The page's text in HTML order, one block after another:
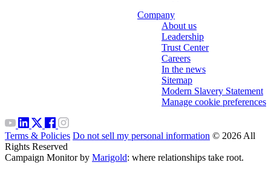
Company
About us
Leadership
Trust Center
Careers
In the news
Sitemap
Modern Slavery Statement
Manage cookie preferences
Terms & Policies Do not sell my personal information © 2026 All
Rights Reserved
Campaign Monitor by Marigold: where relationships take root.